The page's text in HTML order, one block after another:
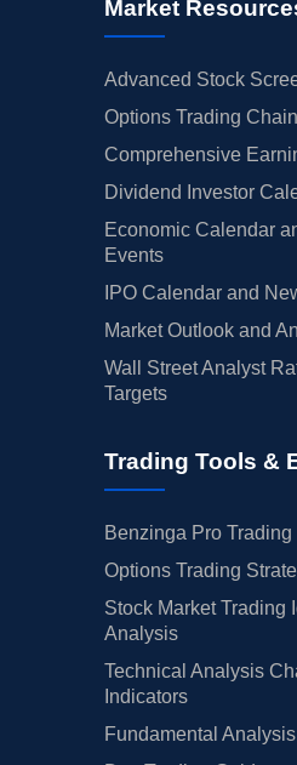
Market
Advanced Stock
Options Trading
Comprehensive
Dividend Investor
Economic Calendar
Events
IPO Calendar and
Market Outlook and
Wall Street Analyst
Targets
Trading Tools &
Benzinga Pro Trading
Options Trading
Stock Market Trading
Analysis
Technical Analysis
Indicators
Fundamental